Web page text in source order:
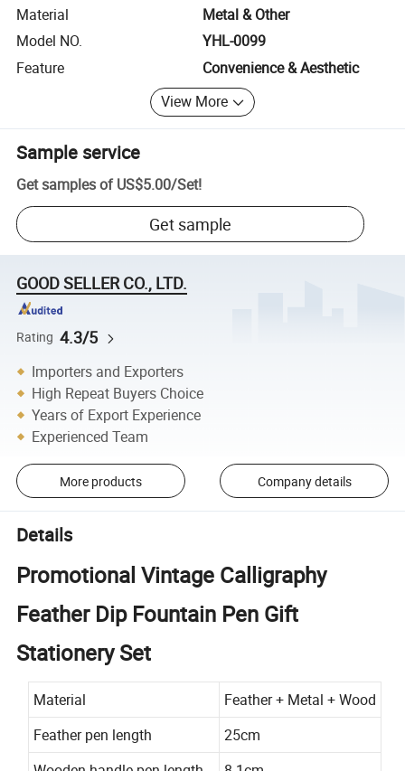
Material
Metal & Other
Model NO.
YHL-0099
Feature
Convenience & Aesthetic
View More
Sample service
Get samples of US$5.00/Set!
Get sample
GOOD SELLER CO., LTD.
Rating 4.3/5
Importers and Exporters
High Repeat Buyers Choice
Years of Export Experience
Experienced Team
More products Company details
Details
Promotional Vintage Calligraphy
Feather Dip Fountain Pen Gift
Stationery Set
Material
Feather + Metal + Wood
Feather pen length
25cm